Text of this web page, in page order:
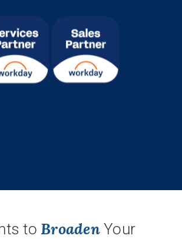
to BroadenYour